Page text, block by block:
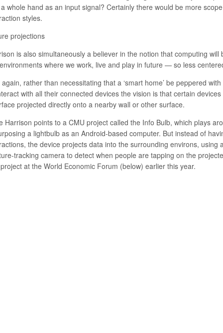
whole hand as an input signal? Certainly there would be more
styles.
projections
is also simultaneously a believer in the notion that computing
where we work, live and play in future — so less
again, rather than necessitating that a ‘smart home’ be peppered
with all their connected devices the vision is that certain
projected directly onto a nearby wall or other surface.
Harrison points to a CMU project called the Info Bulb, which plays
a lightbulb as an Android-based computer. But instead of
the device projects data into the surrounding environs, using
tracking camera to detect when people are tapping on the
at the World Economic Forum (below) earlier this year.